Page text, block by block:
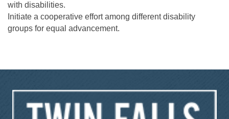
with disabilities.
Initiate a cooperative effort among different disability
groups for equal advancement.